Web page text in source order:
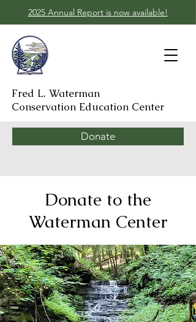
2025 Annual Report is now available!
Fred L. Waterman
Conservation Education Center
Donate
Donate to the
Waterman Center